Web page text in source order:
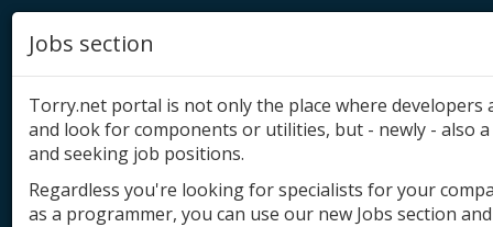
Add product
Jobs section
Torry.net portal is not only the place where
and look for components or utilities, but - newly - also
and seeking job positions.
Regardless you're looking for specialists for your
as a programmer, you can use our new Jobs section